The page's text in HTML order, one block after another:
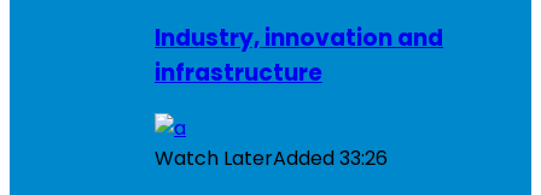
Industry, innovation and
infrastructure
Watch LaterAdded33:26